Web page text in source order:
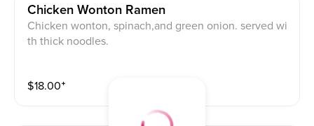
Chicken Wonton Ramen
Chicken wonton, spinach,and green onion. served wi
th thick noodles.
$18.00⁺